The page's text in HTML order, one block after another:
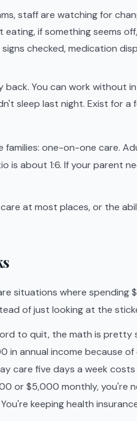
staff are watching for
if something seems
checked, medication
back. You can work without
sleep last night. Exist for
one-on-one care.
about 1:6. If your parent
at most places, or the
situations where spending
of just looking at the
to quit, the math is pretty
in annual income because
care five days a week
or $5,000 monthly, you're
keeping health